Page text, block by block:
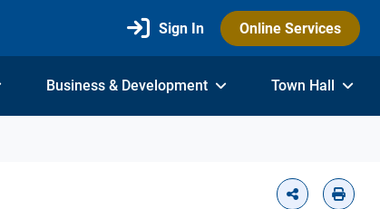
Sign In Online Services
Business & Development Town Hall